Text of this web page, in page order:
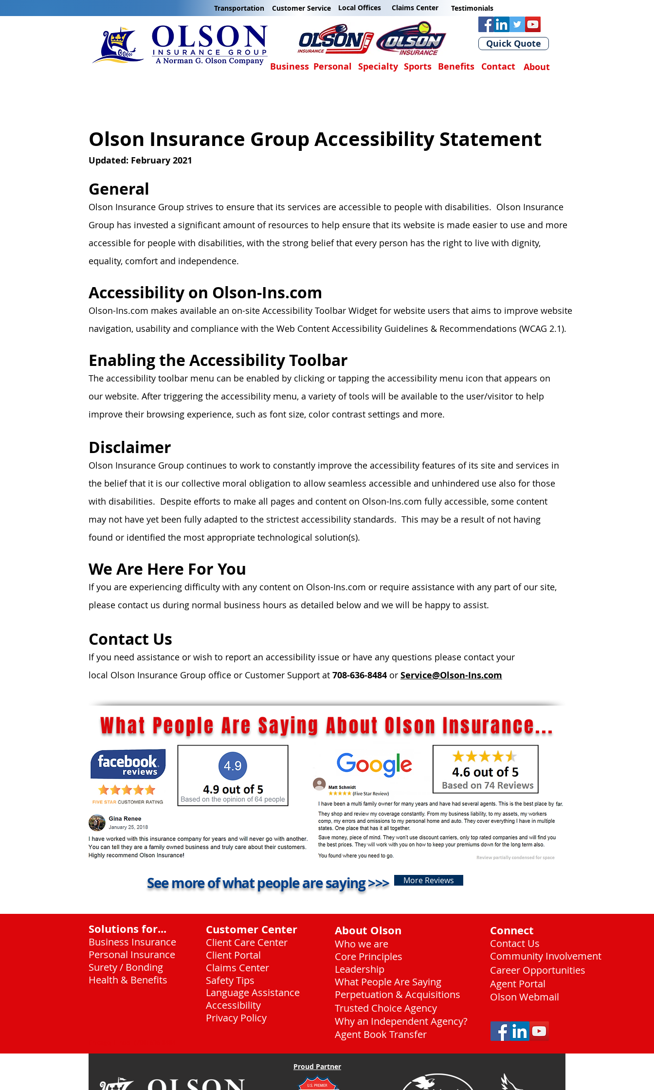
Quick Quote
Business Personal Specialty Sports Benefits Contact About
Transportation Customer Service Local Offices Claims Center Testimonials
Olson Insurance Group Accessibility Statement
Updated: February 2021
General
Olson Insurance Group strives to ensure that its services are accessible to people with disabilities. Olson Insurance
Group has invested a significant amount of resources to help ensure that its website is made easier to use and more
accessible for people with disabilities, with the strong belief that every person has the right to live with dignity,
equality, comfort and independence.
Accessibility on Olson-Ins.com
Olson-Ins.com makes available an on-site Accessibility Toolbar Widget for website users that aims to improve website
navigation, usability and compliance with the Web Content Accessibility Guidelines & Recommendations (WCAG 2.1).
Enabling the Accessibility Toolbar
The accessibility toolbar menu can be enabled by clicking or tapping the accessibility menu icon that appears on
our website. After triggering the accessibility menu, a variety of tools will be available to the user/visitor to help
improve their browsing experience, such as font size, color contrast settings and more.
Disclaimer
Olson Insurance Group continues to work to constantly improve the accessibility features of its site and services in
the belief that it is our collective moral obligation to allow seamless accessible and unhindered use also for those
with disabilities. Despite efforts to make all pages and content on Olson-Ins.com fully accessible, some content
may not have yet been fully adapted to the strictest accessibility standards. This may be a result of not having
found or identified the most appropriate technological solution(s).
We Are Here For You
If you are experiencing difficulty with any content on Olson-Ins.com or require assistance with any part of our site,
please contact us during normal business hours as detailed below and we will be happy to assist.
Contact Us
If you need assistance or wish to report an accessibility issue or have any questions please contact your
local Olson Insurance Group office or Customer Support at 708-636-8484 or Service@Olson-Ins.com
What People Are Saying About Olson Insurance...
See more of what people are saying >>> More Reviews
Solutions for...
Business Insurance
Personal Insurance
Surety / Bonding
Health & Benefits
Customer Center
Client Care Center
Client Portal
Claims Center
Safety Tips
Language Assistance
Accessibility
Privacy Policy
About Olson
Who we are
Core Principles
Leadership
What People Are Saying
Perpetuation & Acquisitions
Trusted Choice Agency
Why an Independent Agency?
Agent Book Transfer
Connect
Contact Us
Community Involvement
Career Opportunities
Agent Portal
Olson Webmail
Proud Partner